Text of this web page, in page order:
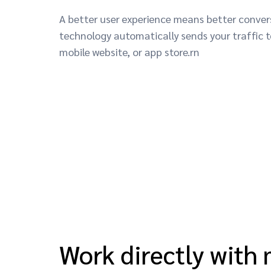
A better user experience means better
technology automatically sends your traffic
mobile website, or app store.rn
Work directly with